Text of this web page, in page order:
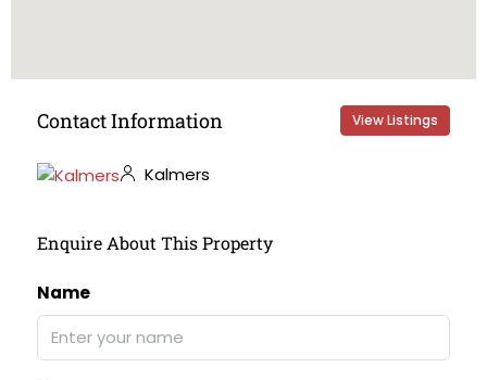
Contact Information View Listings
Kalmers
Enquire About This Property
Name